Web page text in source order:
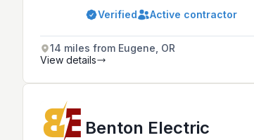
residential, commercial, and
industrial properties for over 30
maintenance, and troubleshooting.
Verified Active contractor
14 miles from Eugene, OR
View details
Benton Electric